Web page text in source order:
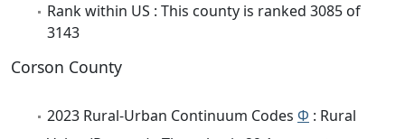
Rank within US : This county is ranked 3085 of
3143
Corson County
2023 Rural-Urban Continuum Codes Φ : Rural